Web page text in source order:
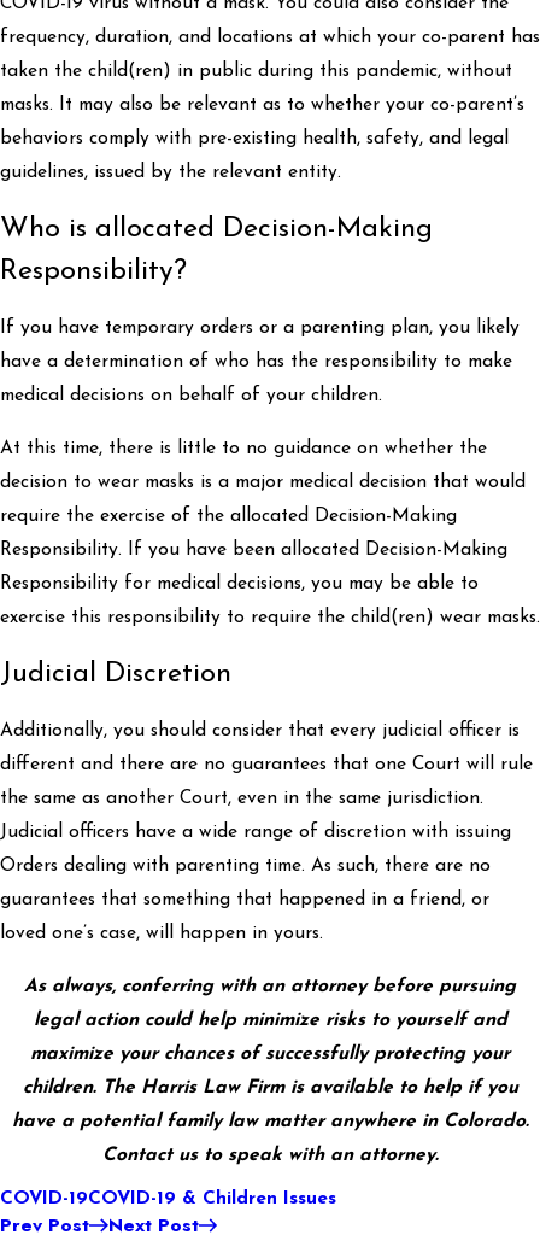
COVID-19 virus without a mask. You could also consider the
frequency, duration, and locations at which your co-parent has
taken the child(ren) in public during this pandemic, without
masks. It may also be relevant as to whether your co-parent’s
behaviors comply with pre-existing health, safety, and legal
guidelines, issued by the relevant entity.
Who is allocated Decision-Making
Responsibility?
If you have temporary orders or a parenting plan, you likely
have a determination of who has the responsibility to make
medical decisions on behalf of your children.
At this time, there is little to no guidance on whether the
decision to wear masks is a major medical decision that would
require the exercise of the allocated Decision-Making
Responsibility. If you have been allocated Decision-Making
Responsibility for medical decisions, you may be able to
exercise this responsibility to require the child(ren) wear masks.
Judicial Discretion
Additionally, you should consider that every judicial officer is
different and there are no guarantees that one Court will rule
the same as another Court, even in the same jurisdiction.
Judicial officers have a wide range of discretion with issuing
Orders dealing with parenting time. As such, there are no
guarantees that something that happened in a friend, or
loved one’s case, will happen in yours.
As always, conferring with an attorney before pursuing
legal action could help minimize risks to yourself and
maximize your chances of successfully protecting your
children. The Harris Law Firm is available to help if you
have a potential family law matter anywhere in Colorado.
Contact us to speak with an attorney.
COVID-19COVID-19 & Children Issues
Prev Post Next Post